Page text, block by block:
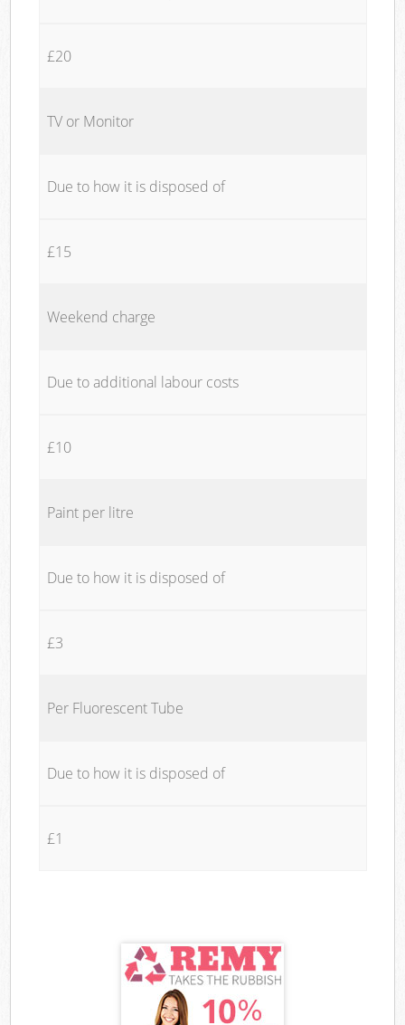
£20
TV or Monitor
Due to how it is disposed of
£15
Weekend charge
Due to additional labour costs
£10
Paint per litre
Due to how it is disposed of
£3
Per Fluorescent Tube
Due to how it is disposed of
£1